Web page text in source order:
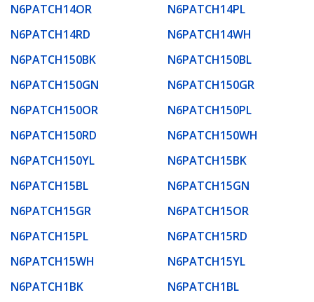
N6PATCH14OR
N6PATCH14PL
N6PATCH14RD
N6PATCH14WH
N6PATCH150BK
N6PATCH150BL
N6PATCH150GN
N6PATCH150GR
N6PATCH150OR
N6PATCH150PL
N6PATCH150RD
N6PATCH150WH
N6PATCH150YL
N6PATCH15BK
N6PATCH15BL
N6PATCH15GN
N6PATCH15GR
N6PATCH15OR
N6PATCH15PL
N6PATCH15RD
N6PATCH15WH
N6PATCH15YL
N6PATCH1BK
N6PATCH1BL